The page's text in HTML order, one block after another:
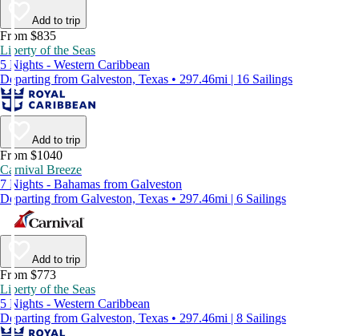
Add to trip
From $835
Liberty of the Seas
5 Nights - Western Caribbean
Departing from Galveston, Texas • 297.46mi | 16 Sailings
Add to trip
From $1040
Carnival Breeze
7 Nights - Bahamas from Galveston
Departing from Galveston, Texas • 297.46mi | 6 Sailings
Add to trip
From $773
Liberty of the Seas
5 Nights - Western Caribbean
Departing from Galveston, Texas • 297.46mi | 8 Sailings